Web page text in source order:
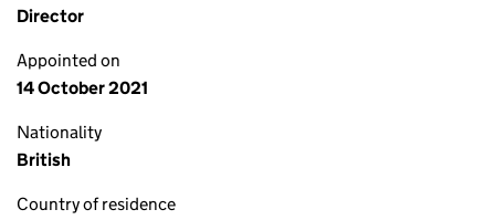
Director
Appointed on
14 October 2021
Nationality
British
Country of residence